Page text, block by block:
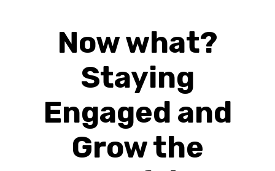
Now what?
Staying
Engaged and
Grow the